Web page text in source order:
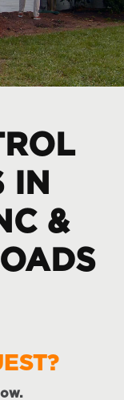
IN
&